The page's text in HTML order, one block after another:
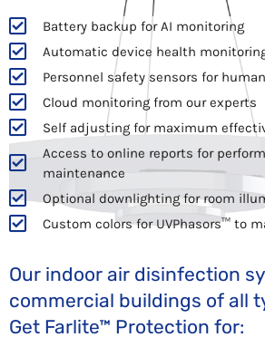
Battery backup for AI monitoring
Automatic device health
Personnel safety sensors for
Cloud monitoring from our experts
Self adjusting for maximum
Access to online reports for
maintenance
Optional downlighting for room
Custom colors for UVPhasors™ to
Our indoor air disinfection
commercial buildings of all
Get Farlite™ Protection for: